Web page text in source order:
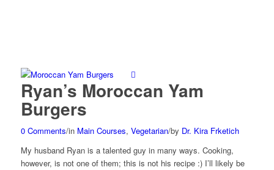
Ryan’s Moroccan Yam
Burgers
0 Comments/in Main Courses, Vegetarian/by Dr. Kira Frketich
My husband Ryan is a talented guy in many ways. Cooking,
however, is not one of them; this is not his recipe :) I’ll likely be